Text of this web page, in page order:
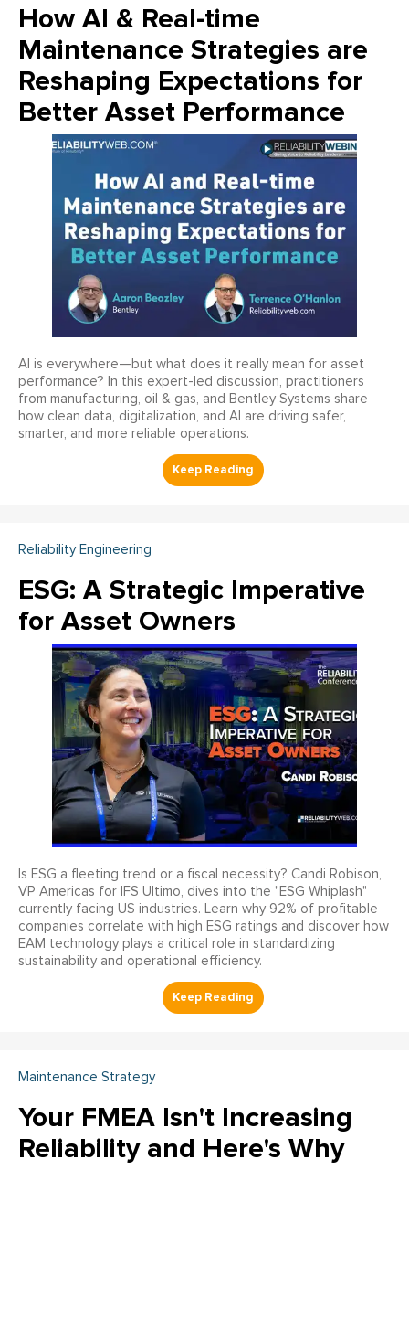
How AI & Real-time
Maintenance Strategies are
Reshaping Expectations for
Better Asset Performance
AI is everywhere—but what does it really mean for asset
performance? In this expert-led discussion, practitioners
from manufacturing, oil & gas, and Bentley Systems share
how clean data, digitalization, and AI are driving safer,
smarter, and more reliable operations.
Reliability Engineering
ESG: A Strategic Imperative
for Asset Owners
Is ESG a fleeting trend or a fiscal necessity? Candi Robison,
VP Americas for IFS Ultimo, dives into the "ESG Whiplash"
currently facing US industries. Learn why 92% of profitable
companies correlate with high ESG ratings and discover how
EAM technology plays a critical role in standardizing
sustainability and operational efficiency.
Maintenance Strategy
Your FMEA Isn't Increasing
Reliability and Here's Why